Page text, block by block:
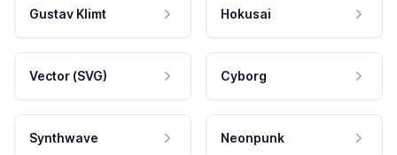
Gustav Klimt Hokusai
Vector (SVG) Cyborg
Synthwave Neonpunk